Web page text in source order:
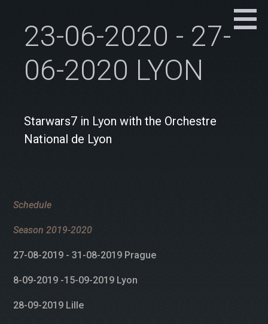
23-06-2020 - 27-
06-2020 LYON
Starwars7 in Lyon with the Orchestre
National de Lyon
Schedule
Season 2019-2020
27-08-2019 - 31-08-2019 Prague
8-09-2019 -15-09-2019 Lyon
28-09-2019 Lille